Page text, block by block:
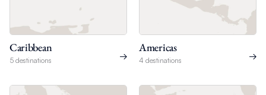
Caribbean
5 destinations
Americas
4 destinations